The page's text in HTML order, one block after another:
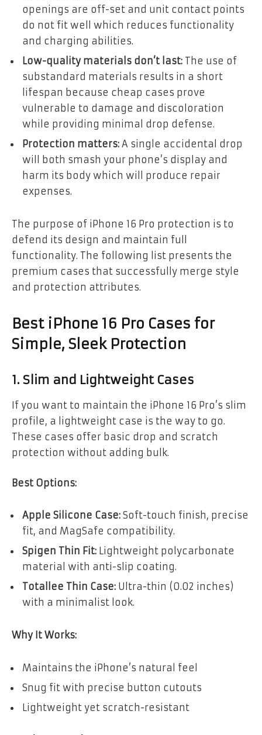
openings are off-set and unit contact points
do not fit well which reduces functionality
and charging abilities.
Low-quality materials don’t last: The use of
substandard materials results in a short
lifespan because cheap cases prove
vulnerable to damage and discoloration
while providing minimal drop defense.
Protection matters: A single accidental drop
will both smash your phone’s display and
harm its body which will produce repair
expenses.
The purpose of iPhone 16 Pro protection is to
defend its design and maintain full
functionality. The following list presents the
premium cases that successfully merge style
and protection attributes.
Best iPhone 16 Pro Cases for
Simple, Sleek Protection
1. Slim and Lightweight Cases
If you want to maintain the iPhone 16 Pro’s slim
profile, a lightweight case is the way to go.
These cases offer basic drop and scratch
protection without adding bulk.
Best Options:
Apple Silicone Case: Soft-touch finish, precise
fit, and MagSafe compatibility.
Spigen Thin Fit: Lightweight polycarbonate
material with anti-slip coating.
Totallee Thin Case: Ultra-thin (0.02 inches)
with a minimalist look.
Why It Works:
Maintains the iPhone’s natural feel
Snug fit with precise button cutouts
Lightweight yet scratch-resistant